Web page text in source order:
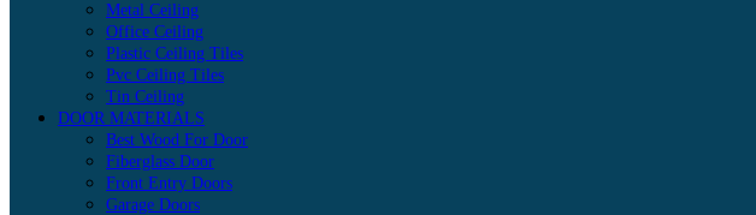
Metal Ceiling
Office Ceiling
Plastic Ceiling Tiles
Pvc Ceiling Tiles
Tin Ceiling
DOOR MATERIALS
Best Wood For Door
Fiberglass Door
Front Entry Doors
Garage Doors